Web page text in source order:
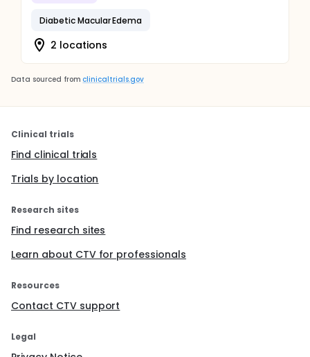
Diabetic Macular Edema
2 locations
Data sourced from clinicaltrials.gov
Clinical trials
Find clinical trials
Trials by location
Research sites
Find research sites
Learn about CTV for professionals
Resources
Contact CTV support
Legal